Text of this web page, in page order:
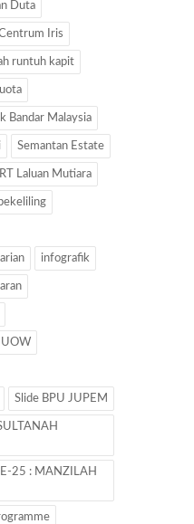
Duta
Iris
runtuh kapit
Bandar Malaysia
Semantan Estate
Laluan Mutiara
infografik
UOW
Slide BPU JUPEM
25 : MANZILAH